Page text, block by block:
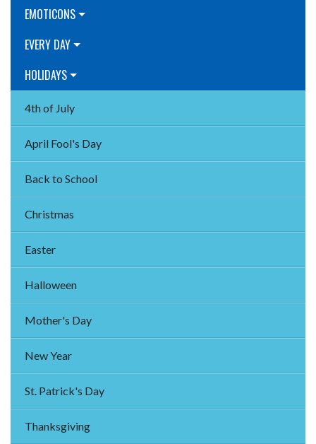
EMOTICONS
EVERY DAY
HOLIDAYS
4th of July
April Fool's Day
Back to School
Christmas
Easter
Halloween
Mother's Day
New Year
St. Patrick's Day
Thanksgiving